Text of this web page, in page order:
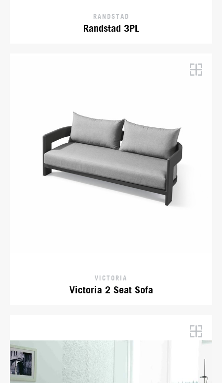
RANDSTAD
Randstad 3PL
VICTORIA
Victoria 2 Seat Sofa